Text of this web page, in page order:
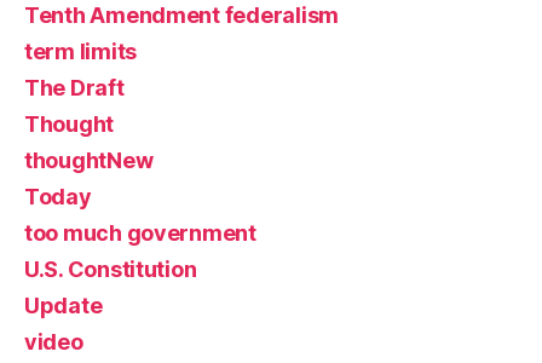
Tenth Amendment federalism
term limits
The Draft
Thought
thoughtNew
Today
too much government
U.S. Constitution
Update
video